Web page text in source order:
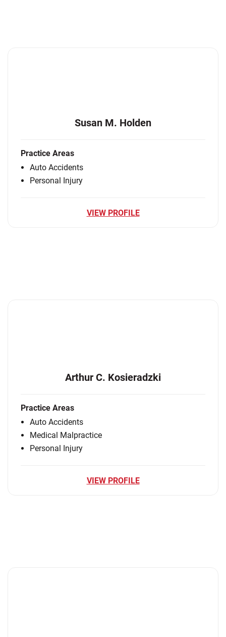
Susan M. Holden
Practice Areas
Auto Accidents
Personal Injury
VIEW PROFILE
Arthur C. Kosieradzki
Practice Areas
Auto Accidents
Medical Malpractice
Personal Injury
VIEW PROFILE